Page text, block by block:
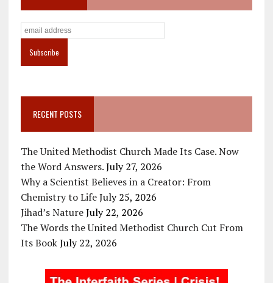
RECENT POSTS
The United Methodist Church Made Its Case. Now
the Word Answers. July 27, 2026
Why a Scientist Believes in a Creator: From
Chemistry to Life July 25, 2026
Jihad’s Nature July 22, 2026
The Words the United Methodist Church Cut From
Its Book July 22, 2026